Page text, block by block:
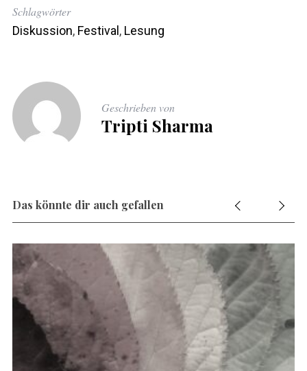
Schlagwörter
Diskussion, Festival , Lesung
Geschrieben von
Tripti Sharma
Das könnte dir auch gefallen